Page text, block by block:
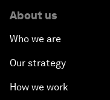
About us
Who we are
Our strategy
How we work